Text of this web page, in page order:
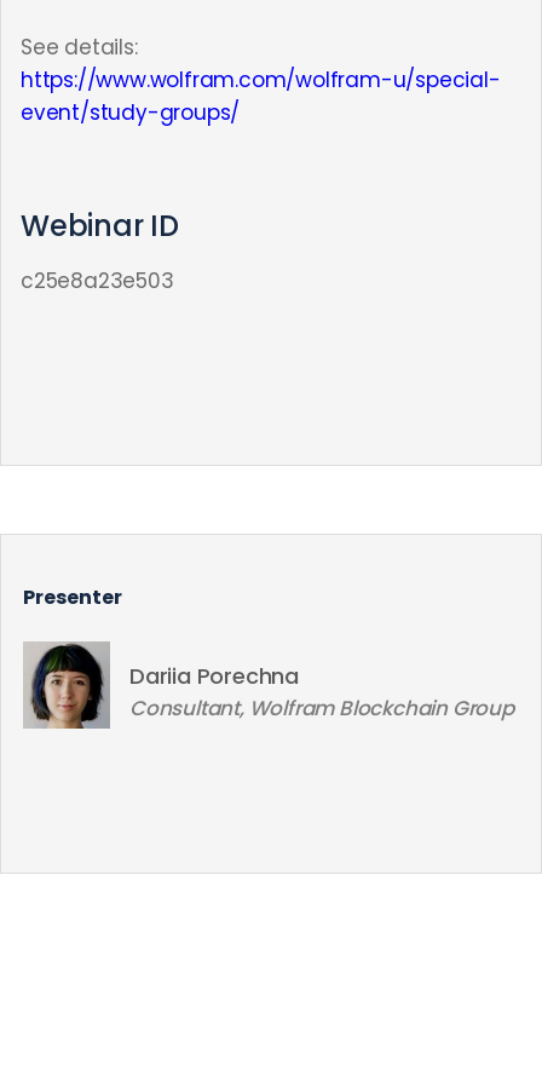
See details:
https://www.wolfram.com/wolfram-u/special-
event/study-groups/
Webinar ID
c25e8a23e503
Presenter
Dariia Porechna
Consultant, Wolfram Blockchain Group